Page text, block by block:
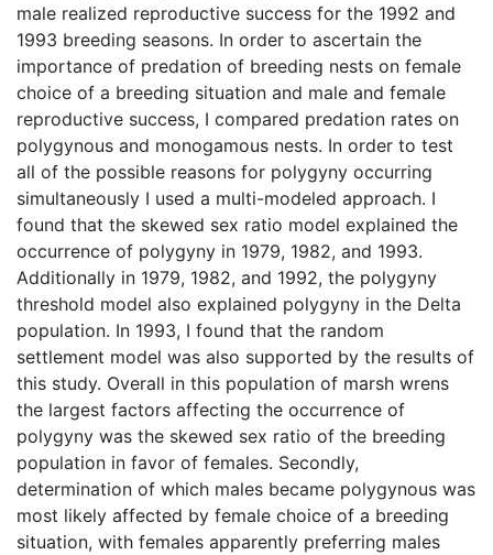
male realized reproductive success for the 1992 and
1993 breeding seasons. In order to ascertain the
importance of predation of breeding nests on female
choice of a breeding situation and male and female
reproductive success, I compared predation rates on
polygynous and monogamous nests. In order to test
all of the possible reasons for polygyny occurring
simultaneously I used a multi-modeled approach. I
found that the skewed sex ratio model explained the
occurrence of polygyny in 1979, 1982, and 1993.
Additionally in 1979, 1982, and 1992, the polygyny
threshold model also explained polygyny in the Delta
population. In 1993, I found that the random
settlement model was also supported by the results of
this study. Overall in this population of marsh wrens
the largest factors affecting the occurrence of
polygyny was the skewed sex ratio of the breeding
population in favor of females. Secondly,
determination of which males became polygynous was
most likely affected by female choice of a breeding
situation, with females apparently preferring males